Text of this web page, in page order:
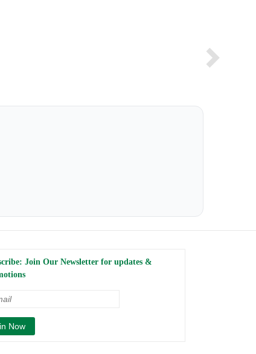
Join Our Newsletter for updates &